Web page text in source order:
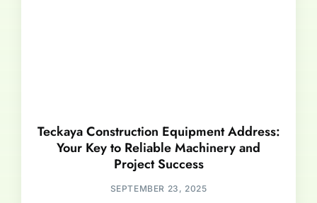
Teckaya Construction Equipment Address:
Your Key to Reliable Machinery and
Project Success
SEPTEMBER 23, 2025